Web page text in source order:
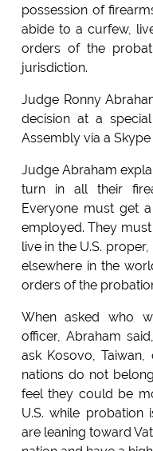
possession of
abide to a curfew,
orders of the
jurisdiction.
Judge Ronny
decision at a
Assembly via a
Judge Abraham
turn in all their
Everyone must get
employed. They
live in the U.S.
elsewhere in the
orders of the
When asked who
officer, Abraham
ask Kosovo,
nations do not
feel they could be
U.S. while probation
are leaning toward